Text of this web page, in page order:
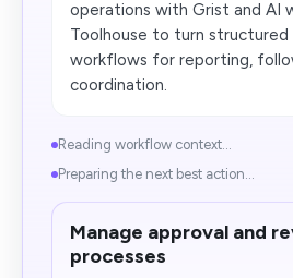
operations with Grist and AI
Toolhouse to turn
workflows for reporting,
coordination.
Reading workflow context...
Preparing the next best action...
Manage approval and
processes